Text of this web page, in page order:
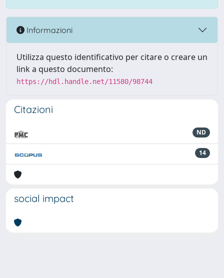
Informazioni
Utilizza questo identificativo per citare o creare un
link a questo documento:
https://hdl.handle.net/11580/98744
Citazioni
ND
14
social impact